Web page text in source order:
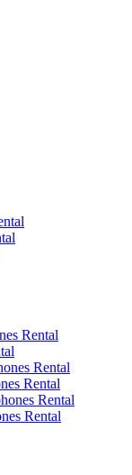
Rental
Rental
Rental
Rental
Rental